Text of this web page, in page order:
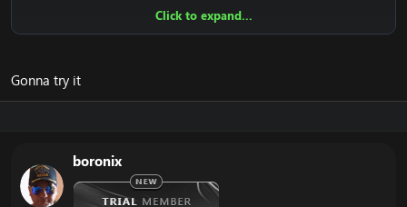
Now we will have to download the 4.3.4 rar file, so lets
Now you should unzip it.
load.
Now it have generated the 4.3.4 files, and you should
now change realmlist to the 4.3.4 server.
Click to expand...
Gonna try it
boronix